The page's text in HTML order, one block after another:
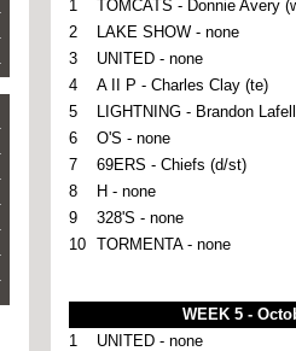
1
TOMCATS - Donnie Avery
2
LAKE SHOW - none
3
UNITED - none
4
A II P - Charles Clay (te)
5
LIGHTNING - Brandon
6
O'S - none
7
69ERS - Chiefs (d/st)
8
H - none
9
328'S - none
10
TORMENTA - none
WEEK 5 -
1
UNITED - none